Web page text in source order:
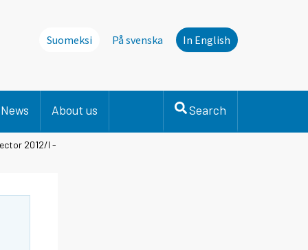
Suomeksi På svenska In English
News About us Search
2012/I -